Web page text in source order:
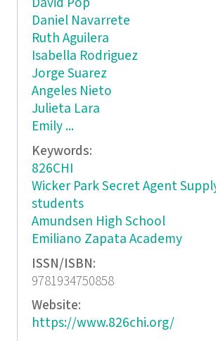
Daniel Navarrete
Ruth Aguilera
Isabella Rodriguez
Jorge Suarez
Angeles Nieto
Julieta Lara
Emily ...
Keywords:
826CHI
Wicker Park Secret Agent
students
Amundsen High School
Emiliano Zapata Academy
ISSN/ISBN:
9781934750858
Website:
https://www.826chi.org/